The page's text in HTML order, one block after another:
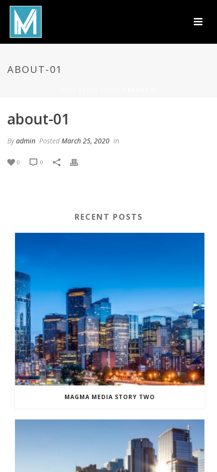
ABOUT-01
about-01
Byadmin Posted March 25, 2020 In
0 0
RECENT POSTS
MAGMA MEDIA STORY TWO